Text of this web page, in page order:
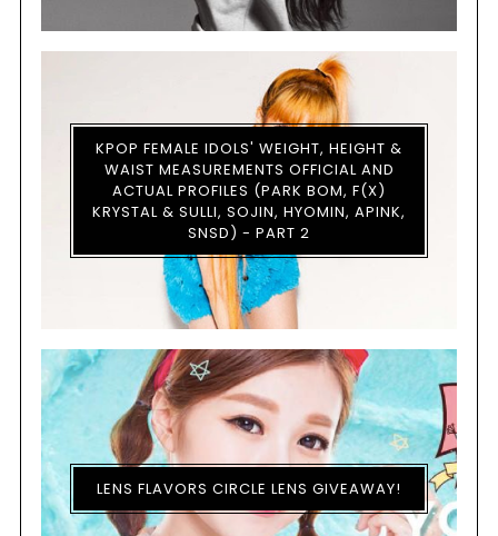
KPOP FEMALE IDOLS' WEIGHT, HEIGHT &
WAIST MEASUREMENTS OFFICIAL AND
ACTUAL PROFILES (PARK BOM, F(X)
KRYSTAL & SULLI, SOJIN, HYOMIN, APINK,
SNSD) - PART 2
LENS FLAVORS CIRCLE LENS GIVEAWAY!